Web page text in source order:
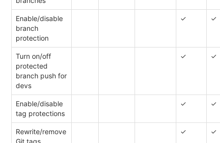
Enable/disable
branch
protection
✓ ✓
Turn on/off
protected
branch push for
devs
✓ ✓
Enable/disable
tag protections
✓ ✓
Rewrite/remove
Git tags
✓ ✓